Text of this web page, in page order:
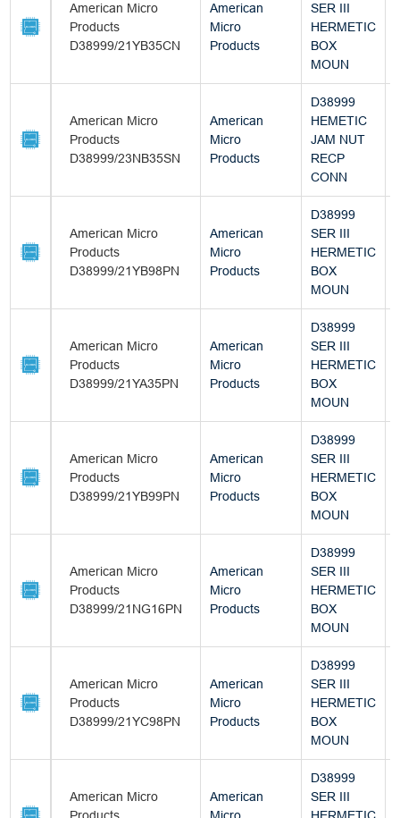
American Micro
Products
D38999/21YB35CN
American
Micro
Products
SER III
HERMETIC
BOX
MOUN
American Micro
Products
D38999/23NB35SN
American
Micro
Products
D38999
HEMETIC
JAM NUT
RECP
CONN
American Micro
Products
D38999/21YB98PN
American
Micro
Products
D38999
SER III
HERMETIC
BOX
MOUN
American Micro
Products
D38999/21YA35PN
American
Micro
Products
D38999
SER III
HERMETIC
BOX
MOUN
American Micro
Products
D38999/21YB99PN
American
Micro
Products
D38999
SER III
HERMETIC
BOX
MOUN
American Micro
Products
D38999/21NG16PN
American
Micro
Products
D38999
SER III
HERMETIC
BOX
MOUN
American Micro
Products
D38999/21YC98PN
American
Micro
Products
D38999
SER III
HERMETIC
BOX
MOUN
American Micro
American
D38999
SER III